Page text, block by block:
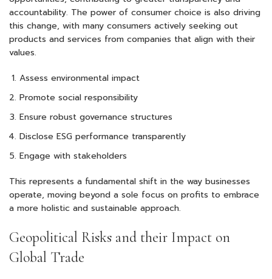
accountability. The power of consumer choice is also driving
this change, with many consumers actively seeking out
products and services from companies that align with their
values.
Assess environmental impact
Promote social responsibility
Ensure robust governance structures
Disclose ESG performance transparently
Engage with stakeholders
This represents a fundamental shift in the way businesses
operate, moving beyond a sole focus on profits to embrace
a more holistic and sustainable approach.
Geopolitical Risks and their Impact on
Global Trade